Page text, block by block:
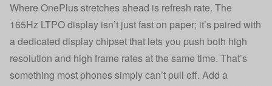
Where OnePlus stretches ahead is refresh rate. The
165Hz LTPO display isn’t just fast on paper; it’s paired with
a dedicated display chipset that lets you push both high
resolution and high frame rates at the same time. That’s
something most phones simply can’t pull off. Add a